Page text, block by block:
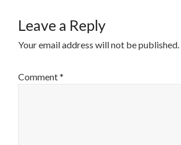
Leave a Reply
Your email address will not be published.
Comment*